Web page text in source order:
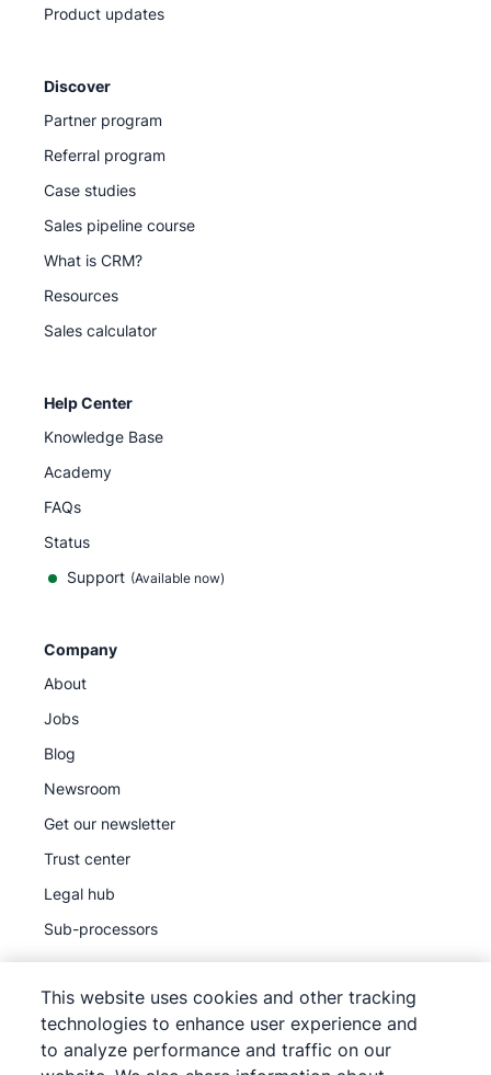
Product updates
Discover
Partner program
Referral program
Case studies
Sales pipeline course
What is CRM?
Resources
Sales calculator
Help Center
Knowledge Base
Academy
FAQs
Status
Support (Available now)
Company
About
Jobs
Blog
Newsroom
Get our newsletter
Trust center
Legal hub
Sub-processors
© 2026Pipedrive
This website uses cookies and other tracking
technologies to enhance user experience and
to analyze performance and traffic on our